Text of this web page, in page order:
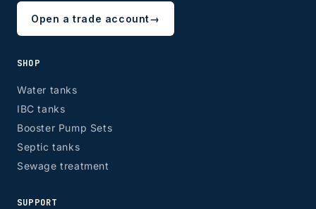
Open a trade account→
SHOP
Water tanks
IBC tanks
Booster Pump Sets
Septic tanks
Sewage treatment
SUPPORT